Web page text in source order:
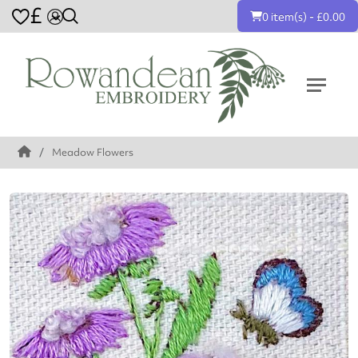
£ 0 item(s) - £0.00
Meadow Flowers